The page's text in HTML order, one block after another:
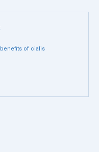
benefits of cialis